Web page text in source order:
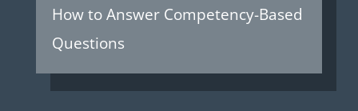
How to Answer Competency-Based
Questions